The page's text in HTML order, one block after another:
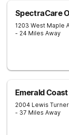
SpectraCare
1203 West Maple
- 24 Miles Away
Emerald
2004 Lewis
- 37 Miles Away